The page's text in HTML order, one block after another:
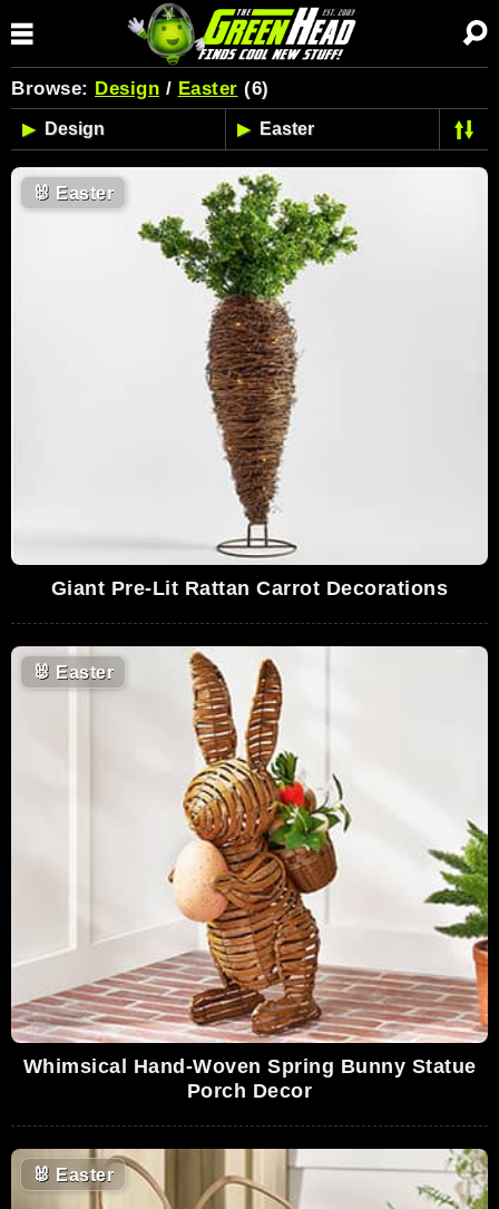
Browse: Design / Easter (6)
🐰 Easter
Giant Pre-Lit Rattan Carrot Decorations
🐰 Easter
Whimsical Hand-Woven Spring Bunny Statue
Porch Decor
🐰 Easter